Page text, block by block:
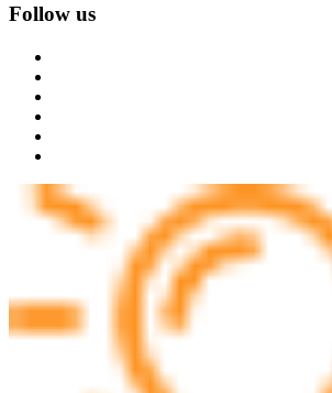
Follow us